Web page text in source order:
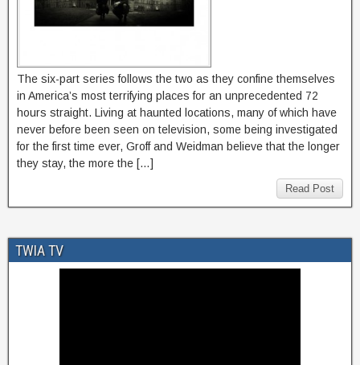
The six-part series follows the two as they confine themselves
in America’s most terrifying places for an unprecedented 72
hours straight. Living at haunted locations, many of which have
never before been seen on television, some being investigated
for the first time ever, Groff and Weidman believe that the longer
they stay, the more the […]
Read Post
TWIA TV